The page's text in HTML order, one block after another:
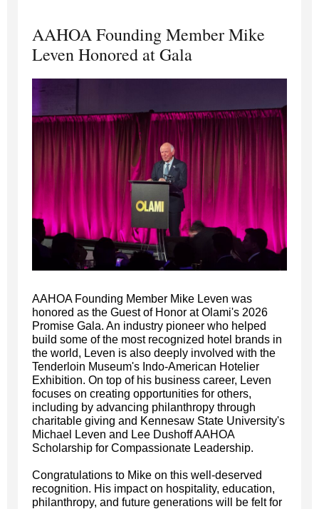
AAHOA Founding Member Mike
Leven Honored at Gala
AAHOA Founding Member Mike Leven was
honored as the Guest of Honor at Olami's 2026
Promise Gala. An industry pioneer who helped
build some of the most recognized hotel brands in
the world, Leven is also deeply involved with the
Tenderloin Museum's Indo-American Hotelier
Exhibition. On top of his business career, Leven
focuses on creating opportunities for others,
including by advancing philanthropy through
charitable giving and Kennesaw State University's
Michael Leven and Lee Dushoff AAHOA
Scholarship for Compassionate Leadership.
Congratulations to Mike on this well-deserved
recognition. His impact on hospitality, education,
philanthropy, and future generations will be felt for